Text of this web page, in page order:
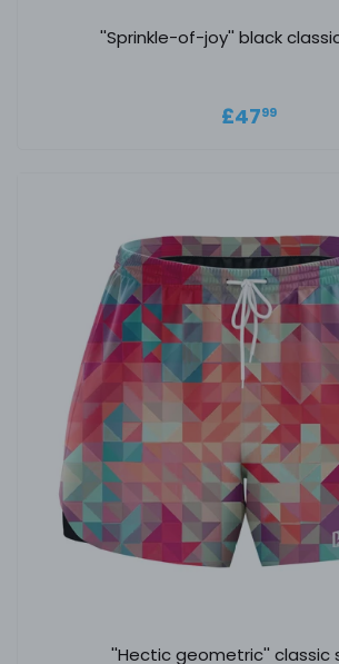
''Sprinkle-of-joy'' black
Regular
£4799
''Hectic geometric'' classic